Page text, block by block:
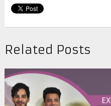
Related Posts